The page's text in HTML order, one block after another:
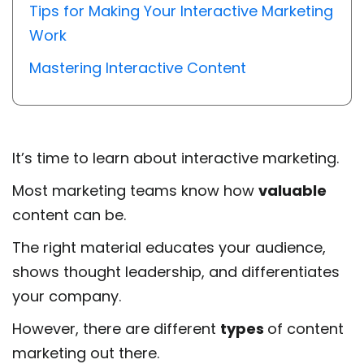
Tips for Making Your Interactive Marketing
Work
Mastering Interactive Content
It’s time to learn about interactive marketing.
Most marketing teams know how valuable
content can be.
The right material educates your audience,
shows thought leadership, and differentiates
your company.
However, there are different types of content
marketing out there.